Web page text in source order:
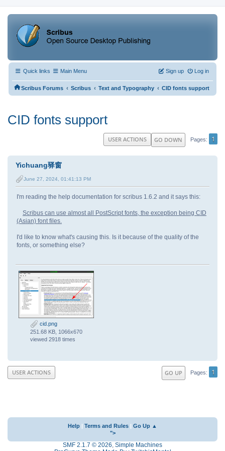
Quick links Main Menu Log in
Sign up
Scribus Forums ‹ Scribus ‹ Text and Typography ‹ CID fonts support
CID fonts support
GO DOWN Pages 1
USER ACTIONS
Yichuang驿窗
June 27, 2024, 01:41:13 PM
I'm reading the help documentation for scribus 1.6.2 and it says this:
Scribus can use almost all PostScript fonts, the exception being CID
(Asian) font files.
I'd like to know what's causing this. Is it because of the quality of the
fonts, or something else?
cid.png
251.68 KB, 1066x670
viewed 2918 times
GO UP Pages 1
USER ACTIONS
Help | Terms and Rules | Go Up ▲
">
SMF 2.1.7 © 2026, Simple Machines